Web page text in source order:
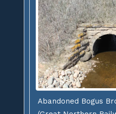
Abandoned Bogus